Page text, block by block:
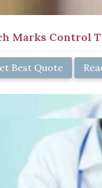
Marks Control
Best Quote